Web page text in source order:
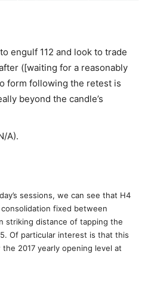
engulf 112 and look to trade
([waiting for a reasonably
form following the retest is
beyond the candle’s
A).
sessions, we can see that H4
fixed between
striking distance of tapping the
Of particular interest is that this
2017 yearly opening level at